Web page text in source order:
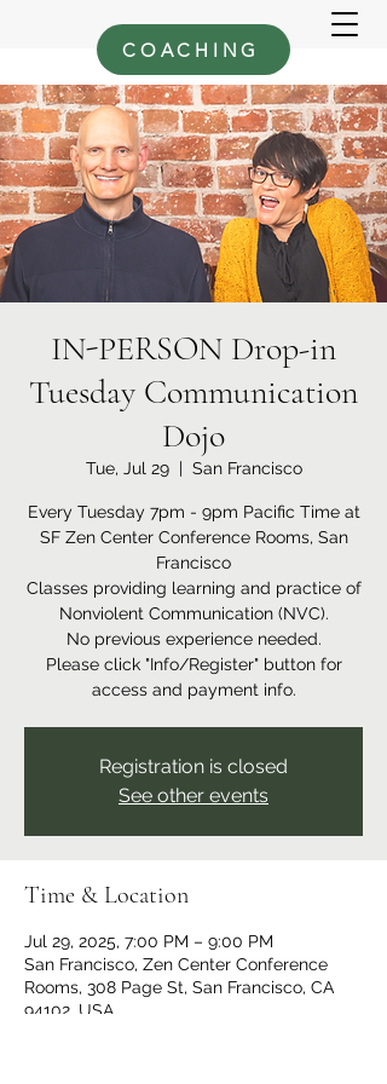
COACHING
IN-PERSON Drop-in
Tuesday Communication
Dojo
Tue, Jul 29
  |
San Francisco
Every Tuesday 7pm - 9pm Pacific Time at
SF Zen Center Conference Rooms, San
Francisco
Classes providing learning and practice of
Nonviolent Communication (NVC).
No previous experience needed.
Please click "Info/Register" button for
access and payment info.
Registration is closed
See other events
Time & Location
Jul 29, 2025, 7:00 PM – 9:00 PM
San Francisco, Zen Center Conference
Rooms, 308 Page St, San Francisco, CA
94102, USA